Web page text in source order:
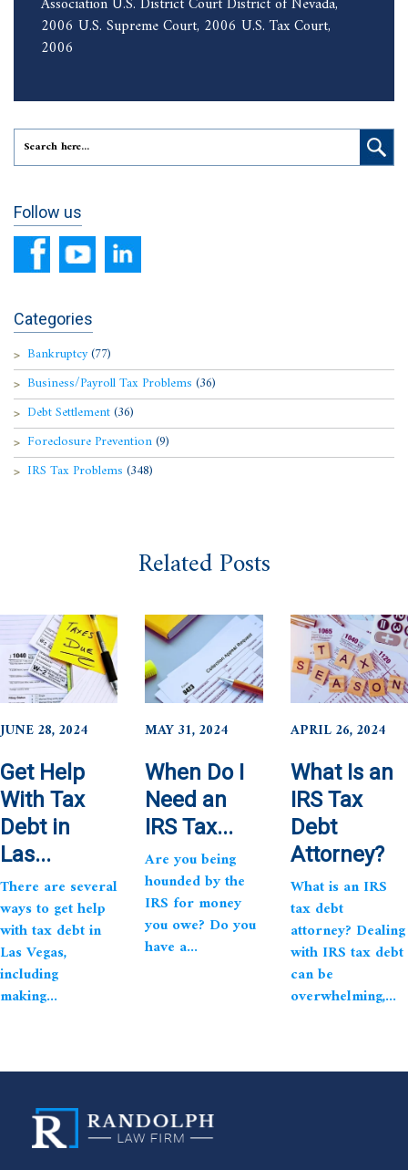
2006 U.S. Supreme Court, 2006 U.S. Tax Court,
2006
Follow us
Categories
Bankruptcy(77)
Business/Payroll Tax Problems (36)
Debt Settlement(36)
Foreclosure Prevention(9)
IRS Tax Problems (348)
Related Posts
JUNE 28, 2024
Get Help
With Tax
Debt in
Las...
There are several
ways to get help
with tax debt in
Las Vegas,
including
making...
MAY 31, 2024
When Do I
Need an
IRS Tax...
Are you being
hounded by the
IRS for money
you owe? Do you
have a...
APRIL 26, 2024
What Is an
IRS Tax
Debt
Attorney?
What is an IRS
tax debt
attorney? Dealing
with IRS tax debt
can be
overwhelming,...